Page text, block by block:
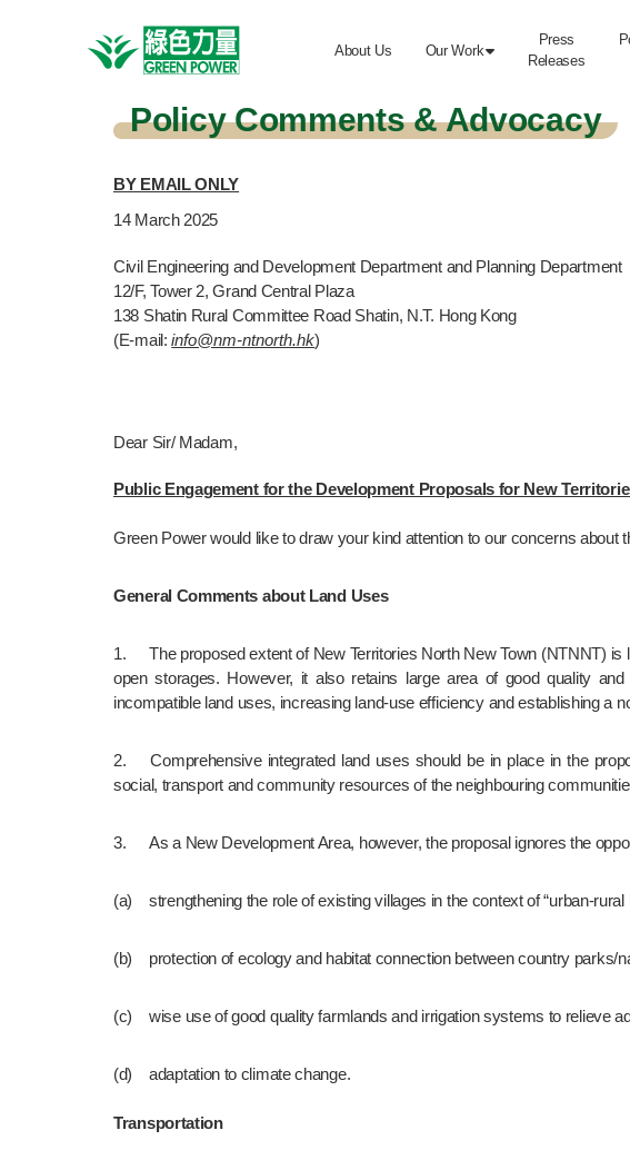
About Us Our Work
Press
Releases
Policy Comments & Advocacy
BY EMAIL ONLY
14 March 2025
Civil Engineering and Development Department and Planning Department
12/F, Tower 2, Grand Central Plaza
138 Shatin Rural Committee Road Shatin, N.T. Hong Kong
(E-mail:info@nm-ntnorth.hk)
Dear Sir/ Madam,
Public Engagement for the Development Proposals for New
Green Power would like to draw your kind attention to our concerns about
General Comments about Land Uses
1.	The proposed extent of New Territories North New Town (NTNNT) is largely disturbed by human activities such as established villages, scattered low-density residential areas and
open storages. However, it also retains large area of good quality
incompatible land uses, increasing land-use efficiency and establishing a
2.	Comprehensive integrated land uses should be in place in the proposed NTNNT to establish a community which is as self-sustained as possible, in order not to compete the
social, transport and community resources of the neighbouring
3.	As a New Development Area, however, the proposal ignores the
(a)	strengthening the role of existing villages in the context of “urban-
(b)	protection of ecology and habitat connection between country
(c)	wise use of good quality farmlands and irrigation systems to
(d)	adaptation to climate change.
Transportation